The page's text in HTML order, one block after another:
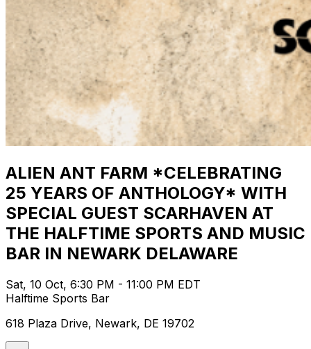
ALIEN ANT FARM *CELEBRATING
25 YEARS OF ANTHOLOGY* WITH
SPECIAL GUEST SCARHAVEN AT
THE HALFTIME SPORTS AND MUSIC
BAR IN NEWARK DELAWARE
Sat, 10 Oct, 6:30 PM - 11:00 PM EDT
Halftime Sports Bar
618 Plaza Drive, Newark, DE 19702